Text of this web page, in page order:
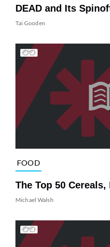
DEAD and Its
Tai Gooden
FOOD
The Top 50 Cereals,
Michael Walsh